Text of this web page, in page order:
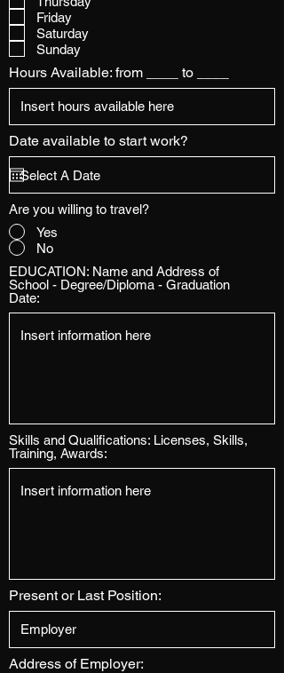
Friday
Saturday
Sunday
Hours Available: from ____ to ____
Date available to start work?
Are you willing to travel?
Yes
No
EDUCATION: Name and Address of
School - Degree/Diploma - Graduation
Date:
Skills and Qualifications: Licenses, Skills,
Training, Awards:
Present or Last Position:
Address of Employer: